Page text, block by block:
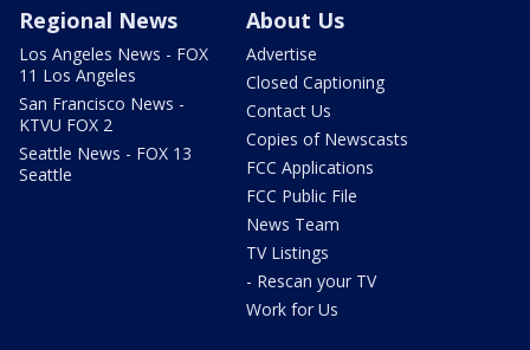
Regional News
Los Angeles News - FOX
11 Los Angeles
San Francisco News -
KTVU FOX 2
Seattle News - FOX 13
Seattle
About Us
Advertise
Closed Captioning
Contact Us
Copies of Newscasts
FCC Applications
FCC Public File
News Team
TV Listings
- Rescan your TV
Work for Us